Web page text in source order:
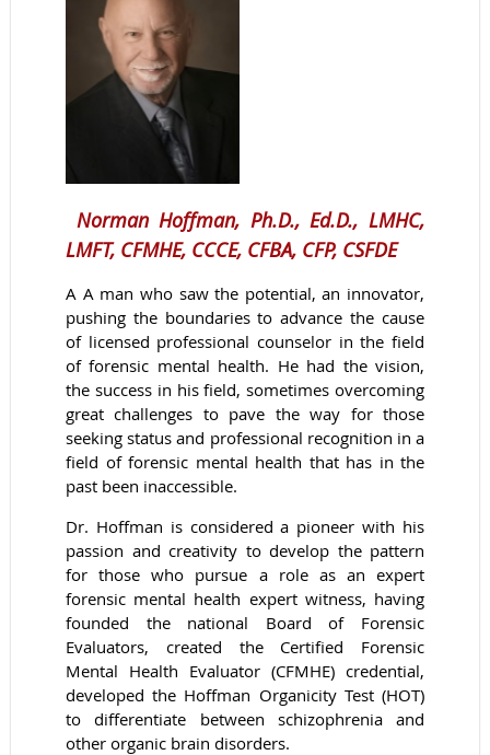
Norman Hoffman, Ph.D., Ed.D., LMHC,
LMFT, CFMHE, CCCE, CFBA, CFP, CSFDE
A A man who saw the potential, an innovator,
pushing the boundaries to advance the cause
of licensed professional counselor in the field
of forensic mental health. He had the vision,
the success in his field, sometimes overcoming
great challenges to pave the way for those
seeking status and professional recognition in a
field of forensic mental health that has in the
past been inaccessible.
Dr. Hoffman is considered a pioneer with his
passion and creativity to develop the pattern
for those who pursue a role as an expert
forensic mental health expert witness, having
founded the national Board of Forensic
Evaluators, created the Certified Forensic
Mental Health Evaluator (CFMHE) credential,
developed the Hoffman Organicity Test (HOT)
to differentiate between schizophrenia and
other organic brain disorders.